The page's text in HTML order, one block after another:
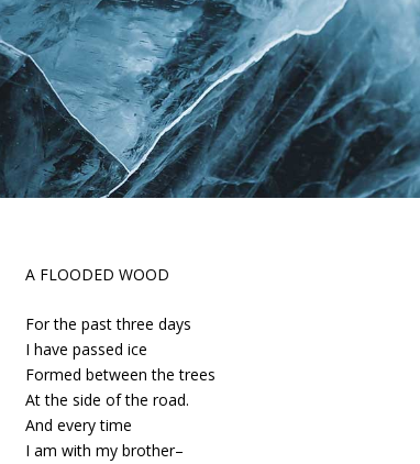
A FLOODED WOOD
For the past three days
I have passed ice
Formed between the trees
At the side of the road.
And every time
I am with my brother–